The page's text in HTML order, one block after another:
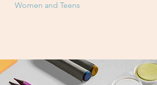
Women and Teens